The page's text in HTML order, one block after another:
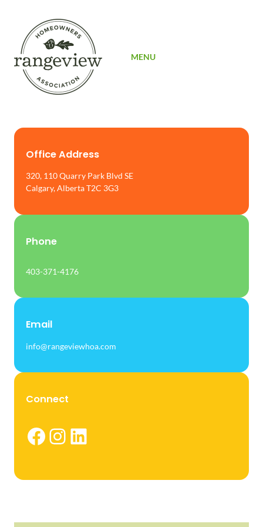
MENU
Office Address
320, 110 Quarry Park Blvd SE
Calgary, Alberta T2C 3G3
Phone
403-371-4176
Email
info@rangeviewhoa.com
Connect
Facebook Instagram LinkedIn